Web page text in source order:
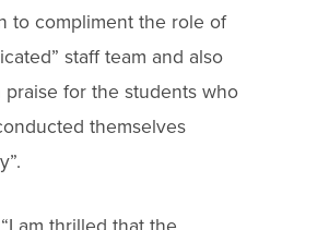
to compliment the role of
staff team and also
praise for the students who
themselves